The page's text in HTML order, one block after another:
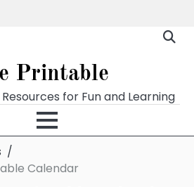
Printable
for Fun and Learning
Calendar